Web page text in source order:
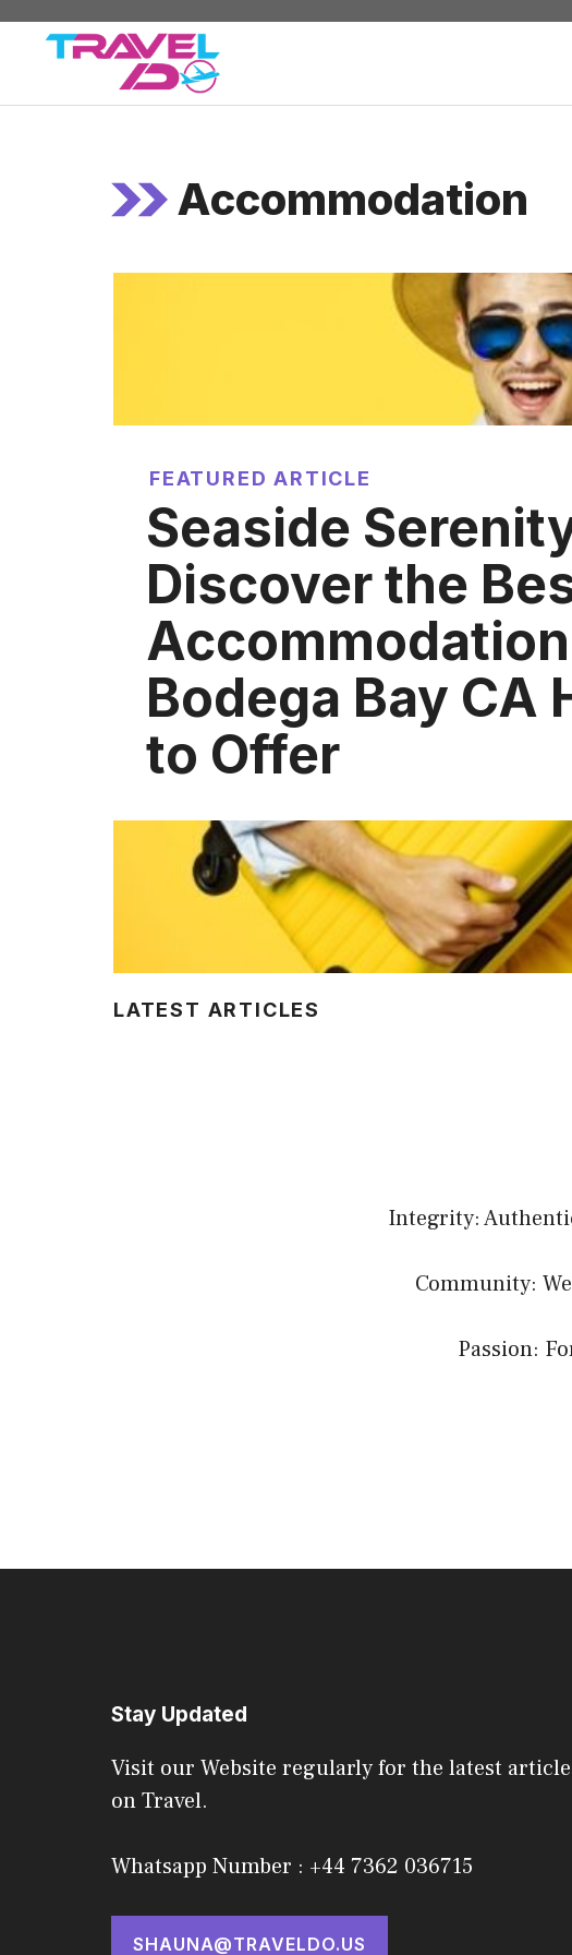
Skip
Accommodation
FEATURED ARTICLE
Seaside
Discover the
Bodega Bay CA
to Offer
LATEST ARTICLES
Integrity:
Community:
Passion:
Stay Updated
Visit our Website regularly for the latest
on Travel.
Whatsapp Number : +44 7362 036715
SHAUNA@TRAVELDO.US